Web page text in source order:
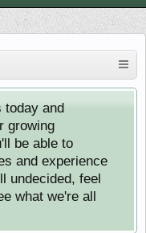
today and
growing
be able to
and experience
undecided, feel
what we're all